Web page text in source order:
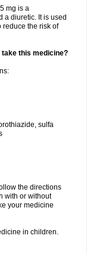
mg is a
a diuretic. It is used
reduce the risk of
take this medicine?
sulfa
the directions
with or without
your medicine
in children.